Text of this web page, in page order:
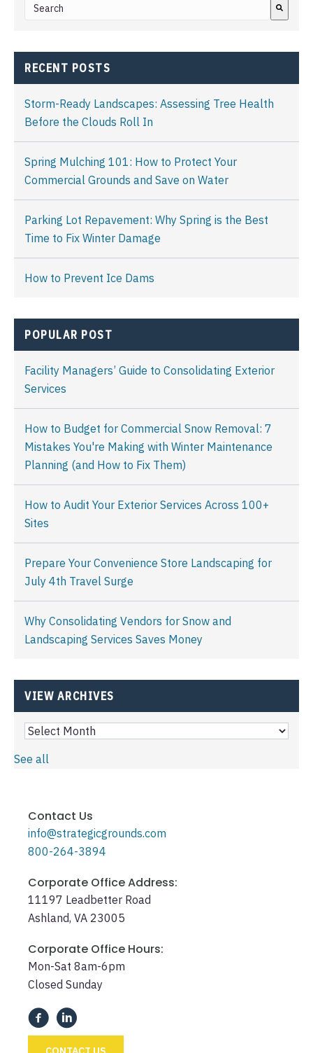
This is a search field with an auto-suggest feature attached.
RECENT POSTS
Storm-Ready Landscapes: Assessing Tree Health
Before the Clouds Roll In
Spring Mulching 101: How to Protect Your
Commercial Grounds and Save on Water
Parking Lot Repavement: Why Spring is the Best
Time to Fix Winter Damage
How to Prevent Ice Dams
POPULAR POST
Facility Managers’ Guide to Consolidating Exterior
Services
How to Budget for Commercial Snow Removal: 7
Mistakes You're Making with Winter Maintenance
Planning (and How to Fix Them)
How to Audit Your Exterior Services Across 100+
Sites
Prepare Your Convenience Store Landscaping for
July 4th Travel Surge
Why Consolidating Vendors for Snow and
Landscaping Services Saves Money
VIEW ARCHIVES
See all
Contact Us
info@strategicgrounds.com
800-264-3894
Corporate Office Address:
11197 Leadbetter Road
Ashland, VA 23005
Corporate Office Hours:
Mon-Sat 8am-6pm
Closed Sunday